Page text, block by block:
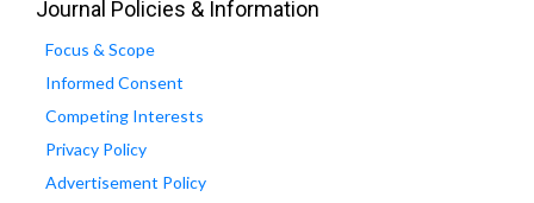
Journal Policies & Information
Focus & Scope
Informed Consent
Competing Interests
Privacy Policy
Advertisement Policy